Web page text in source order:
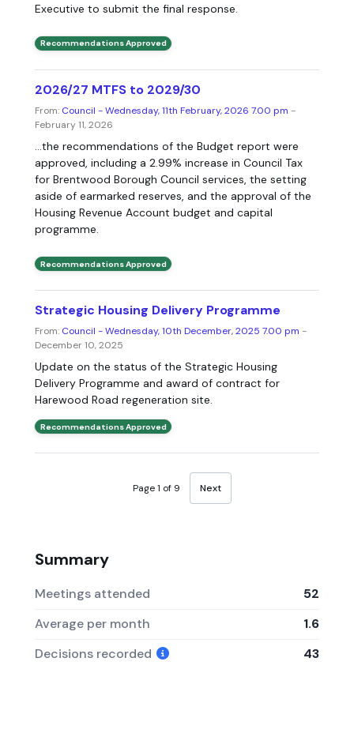
Executive to submit the final response.
Recommendations Approved
2026/27 MTFS to 2029/30
From: Council - Wednesday, 11th February, 2026 7.00 pm -
February 11, 2026
...the recommendations of the Budget report were
approved, including a 2.99% increase in Council Tax
for Brentwood Borough Council services, the setting
aside of earmarked reserves, and the approval of the
Housing Revenue Account budget and capital
programme.
Recommendations Approved
Strategic Housing Delivery Programme
From: Council - Wednesday, 10th December, 2025 7.00 pm -
December 10, 2025
Update on the status of the Strategic Housing
Delivery Programme and award of contract for
Harewood Road regeneration site.
Recommendations Approved
Page 1 of 9 Next
Summary
Meetings attended
52
Average per month
1.6
Decisions recorded
43